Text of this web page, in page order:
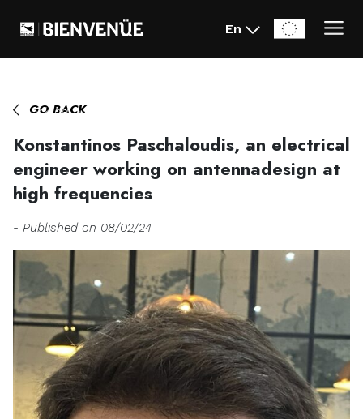
working on antennadesign at high frequencies
En
GO BACK
Konstantinos Paschaloudis, an electrical
engineer working on antennadesign at
high frequencies
- Published on 08/02/24